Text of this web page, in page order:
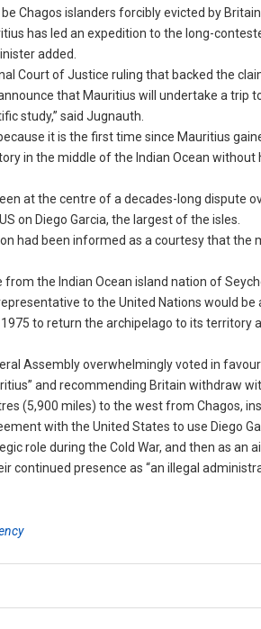
Chagos islanders forcibly evicted by
has led an expedition to the long-
added.
Court of Justice ruling that backed the
that Mauritius will undertake a
study,” said Jugnauth.
it is the first time since Mauritius
in the middle of the Indian Ocean without
at the centre of a decades-long dispute
on Diego Garcia, the largest of the isles.
had been informed as a courtesy that
the Indian Ocean island nation of
to the United Nations would be
to return the archipelago to its
Assembly overwhelmingly voted in
and recommending Britain withdraw
(5,900 miles) to the west from Chagos,
with the United States to use Diego
role during the Cold War, and then as an
continued presence as “an illegal